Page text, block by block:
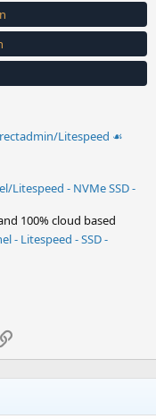
s
t
a
(
)
Litespeed ☙
Litespeed - NVMe SSD -
100% cloud based
- Litespeed - SSD -
Link